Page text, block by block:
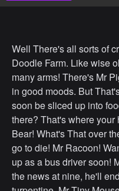
Well There's all sorts of
Doodle Farm. Like wise
many arms! There's Mr
in good moods. But
soon be sliced up into
there? That's where your
Bear! What's That over
go to die! Mr Racoon!
up as a bus driver soon!
the news at nine, he'll